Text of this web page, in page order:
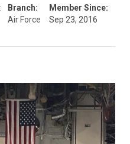
:
Branch:
Air Force
Member Since:
Sep 23, 2016